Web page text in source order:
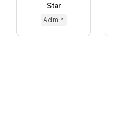
Star
Admin